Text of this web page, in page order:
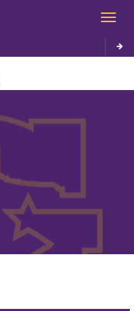
Toggle